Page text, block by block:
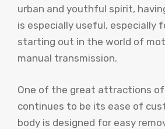
urban and youthful spirit,
is especially useful, especially
starting out in the world of
manual transmission.
One of the great attractions
continues to be its ease of
body is designed for easy